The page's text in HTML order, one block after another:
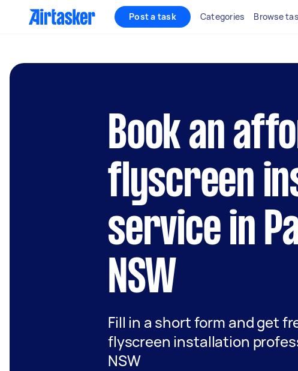
Post a task Categories Browse
Book an
flyscreen
service in
NSW
Fill in a short form and get
flyscreen installation
NSW